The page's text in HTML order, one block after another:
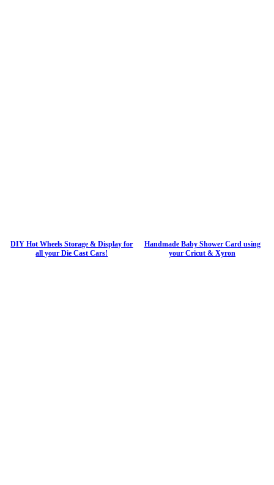
DIY Hot Wheels Storage & Display for
all your Die Cast Cars!
Handmade Baby Shower Card using
your Cricut & Xyron